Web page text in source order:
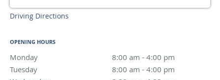
Driving Directions
OPENING HOURS
Monday 8:00 am - 4:00 pm
Tuesday
8:00 am - 4:00 pm